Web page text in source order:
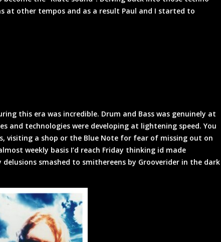
other tempos and as a result Paul and I started to
this era was incredible. Drum and Bass was genuinely at
and technologies were developing at lightening speed. You
visiting a shop or the Blue Note for fear of missing out on
weekly basis I’d reach Friday thinking id made
smashed to smithereens by Grooverider in the dark